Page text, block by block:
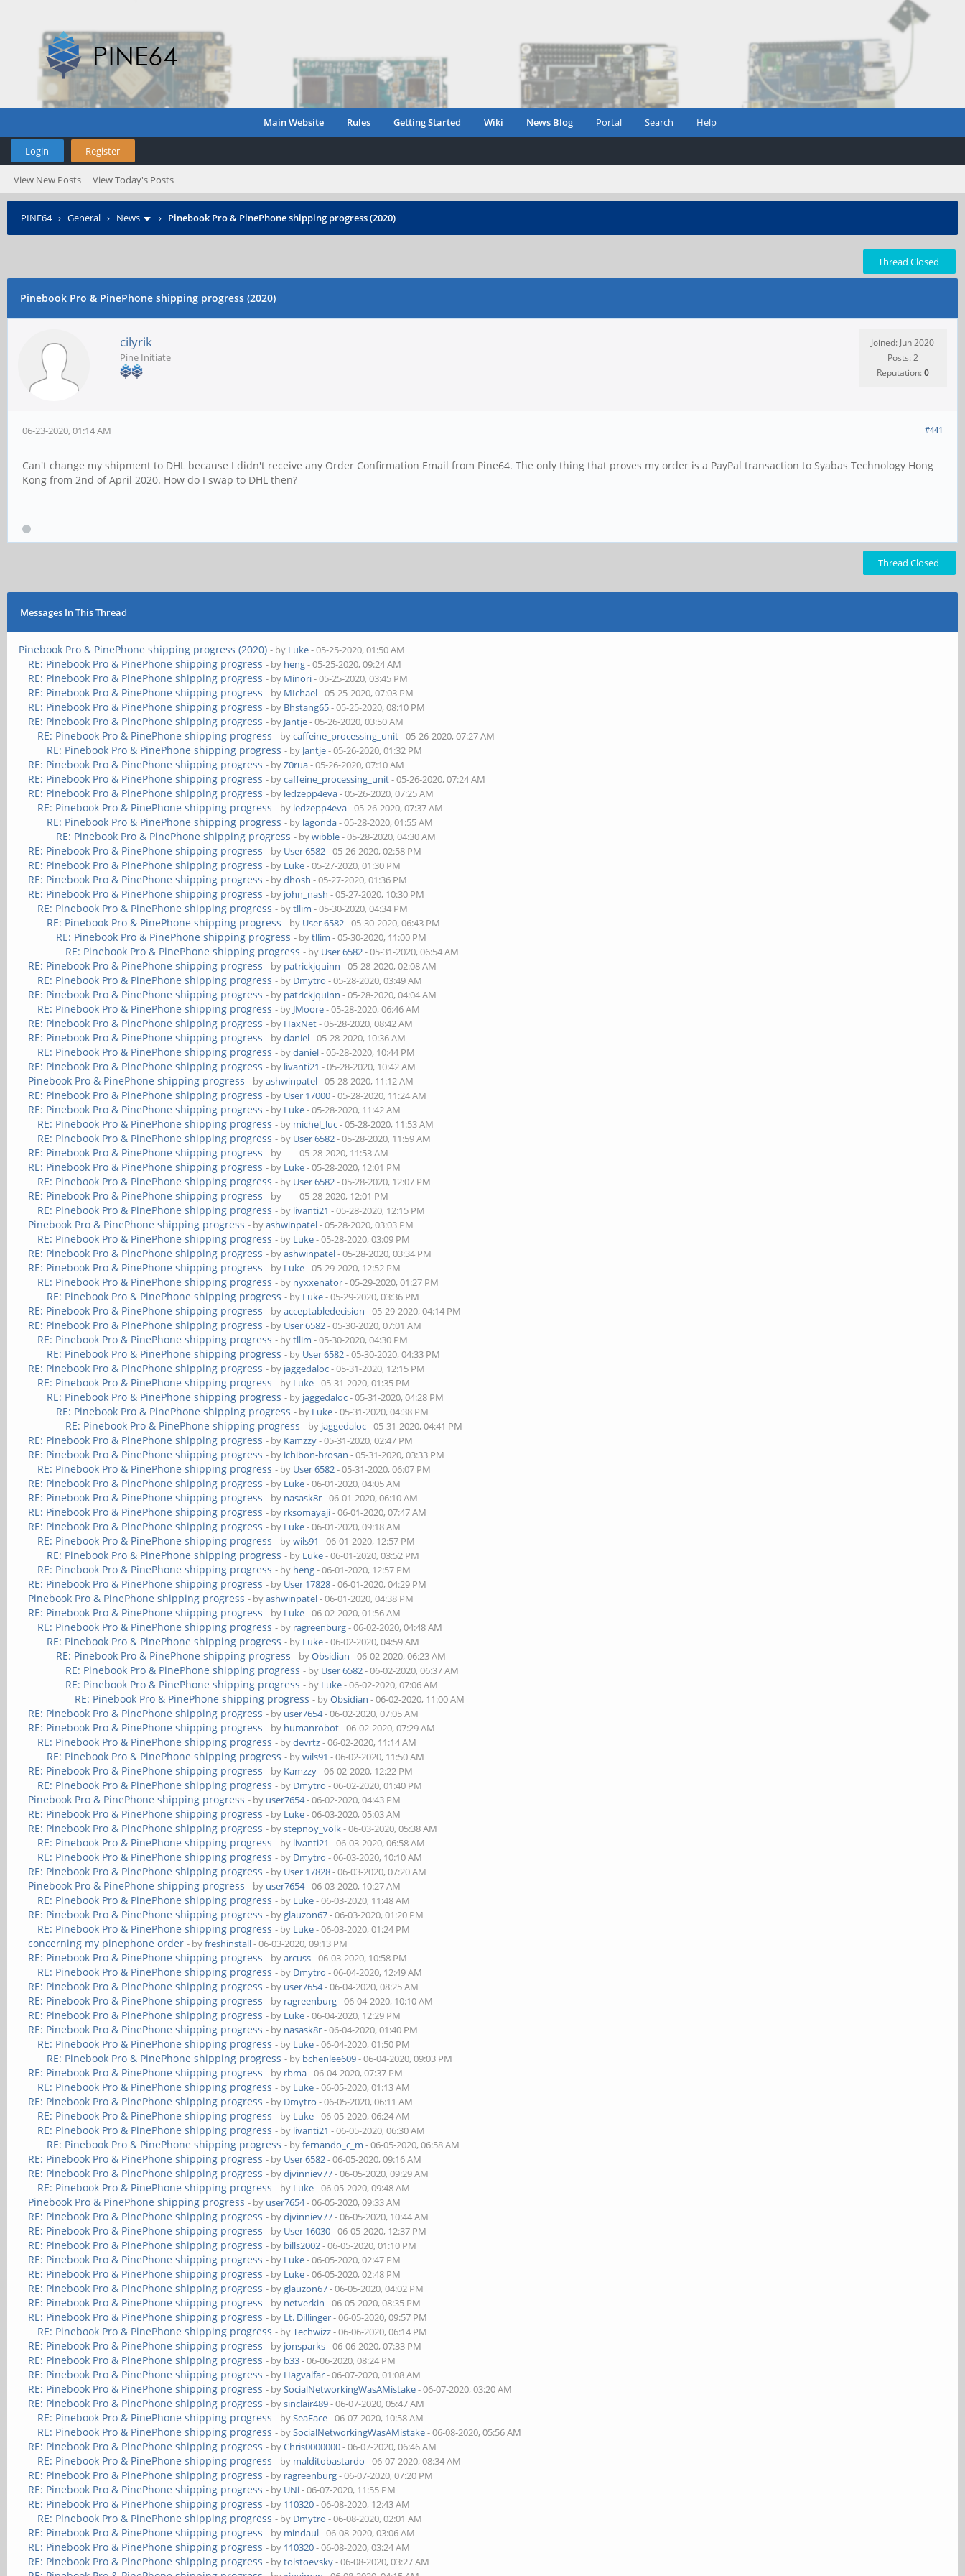
Main Website Rules Getting Started Wiki News Blog Portal Search Help
Login Register
View New Posts View Today's Posts
PINE64› General › News › Pinebook Pro & PinePhone shipping progress (2020)
Thread Closed
Pinebook Pro & PinePhone shipping progress (2020)
cilyrik
Pine Initiate
Joined: Jun 2020
Posts: 2
Reputation:0
#441
06-23-2020, 01:14 AM
Can't change my shipment to DHL because I didn't receive any Order Confirmation Email from Pine64. The only thing that proves my order is a PayPal transaction to Syabas Technology Hong
Kong from 2nd of April 2020. How do I swap to DHL then?
Thread Closed
Messages In This Thread
Pinebook Pro & PinePhone shipping progress (2020) - by Luke- 05-25-2020, 01:50 AM
RE: Pinebook Pro & PinePhone shipping progress - by heng- 05-25-2020, 09:24 AM
RE: Pinebook Pro & PinePhone shipping progress - by Minori- 05-25-2020, 03:45 PM
RE: Pinebook Pro & PinePhone shipping progress - by MIchael- 05-25-2020, 07:03 PM
RE: Pinebook Pro & PinePhone shipping progress - by Bhstang65- 05-25-2020, 08:10 PM
RE: Pinebook Pro & PinePhone shipping progress - by Jantje- 05-26-2020, 03:50 AM
RE: Pinebook Pro & PinePhone shipping progress - bycaffeine_processing_unit- 05-26-2020, 07:27 AM
RE: Pinebook Pro & PinePhone shipping progress - by Jantje- 05-26-2020, 01:32 PM
RE: Pinebook Pro & PinePhone shipping progress - byZ0rua- 05-26-2020, 07:10 AM
RE: Pinebook Pro & PinePhone shipping progress - bycaffeine_processing_unit- 05-26-2020, 07:24 AM
RE: Pinebook Pro & PinePhone shipping progress - by ledzepp4eva- 05-26-2020, 07:25 AM
RE: Pinebook Pro & PinePhone shipping progress - by ledzepp4eva- 05-26-2020, 07:37 AM
RE: Pinebook Pro & PinePhone shipping progress - by lagonda- 05-28-2020, 01:55 AM
RE: Pinebook Pro & PinePhone shipping progress - bywibble- 05-28-2020, 04:30 AM
RE: Pinebook Pro & PinePhone shipping progress - by User 6582- 05-26-2020, 02:58 PM
RE: Pinebook Pro & PinePhone shipping progress - by Luke- 05-27-2020, 01:30 PM
RE: Pinebook Pro & PinePhone shipping progress - bydhosh - 05-27-2020, 01:36 PM
RE: Pinebook Pro & PinePhone shipping progress - by john_nash - 05-27-2020, 10:30 PM
RE: Pinebook Pro & PinePhone shipping progress - bytllim - 05-30-2020, 04:34 PM
RE: Pinebook Pro & PinePhone shipping progress - by User 6582- 05-30-2020, 06:43 PM
RE: Pinebook Pro & PinePhone shipping progress - bytllim - 05-30-2020, 11:00 PM
RE: Pinebook Pro & PinePhone shipping progress - by User 6582- 05-31-2020, 06:54 AM
RE: Pinebook Pro & PinePhone shipping progress - by patrickjquinn - 05-28-2020, 02:08 AM
RE: Pinebook Pro & PinePhone shipping progress - by Dmytro - 05-28-2020, 03:49 AM
RE: Pinebook Pro & PinePhone shipping progress - by patrickjquinn - 05-28-2020, 04:04 AM
RE: Pinebook Pro & PinePhone shipping progress - by JMoore- 05-28-2020, 06:46 AM
RE: Pinebook Pro & PinePhone shipping progress - by HaxNet- 05-28-2020, 08:42 AM
RE: Pinebook Pro & PinePhone shipping progress - bydaniel- 05-28-2020, 10:36 AM
RE: Pinebook Pro & PinePhone shipping progress - bydaniel- 05-28-2020, 10:44 PM
RE: Pinebook Pro & PinePhone shipping progress - by livanti21 - 05-28-2020, 10:42 AM
Pinebook Pro & PinePhone shipping progress - byashwinpatel- 05-28-2020, 11:12 AM
RE: Pinebook Pro & PinePhone shipping progress - by User 17000- 05-28-2020, 11:24 AM
RE: Pinebook Pro & PinePhone shipping progress - by Luke- 05-28-2020, 11:42 AM
RE: Pinebook Pro & PinePhone shipping progress - by michel_luc- 05-28-2020, 11:53 AM
RE: Pinebook Pro & PinePhone shipping progress - by User 6582- 05-28-2020, 11:59 AM
RE: Pinebook Pro & PinePhone shipping progress - by---- 05-28-2020, 11:53 AM
RE: Pinebook Pro & PinePhone shipping progress - by Luke- 05-28-2020, 12:01 PM
RE: Pinebook Pro & PinePhone shipping progress - by User 6582- 05-28-2020, 12:07 PM
RE: Pinebook Pro & PinePhone shipping progress - by---- 05-28-2020, 12:01 PM
RE: Pinebook Pro & PinePhone shipping progress - by livanti21 - 05-28-2020, 12:15 PM
Pinebook Pro & PinePhone shipping progress - byashwinpatel- 05-28-2020, 03:03 PM
RE: Pinebook Pro & PinePhone shipping progress - by Luke- 05-28-2020, 03:09 PM
RE: Pinebook Pro & PinePhone shipping progress - byashwinpatel- 05-28-2020, 03:34 PM
RE: Pinebook Pro & PinePhone shipping progress - by Luke- 05-29-2020, 12:52 PM
RE: Pinebook Pro & PinePhone shipping progress - by nyxxenator- 05-29-2020, 01:27 PM
RE: Pinebook Pro & PinePhone shipping progress - by Luke- 05-29-2020, 03:36 PM
RE: Pinebook Pro & PinePhone shipping progress - byacceptabledecision - 05-29-2020, 04:14 PM
RE: Pinebook Pro & PinePhone shipping progress - by User 6582- 05-30-2020, 07:01 AM
RE: Pinebook Pro & PinePhone shipping progress - bytllim - 05-30-2020, 04:30 PM
RE: Pinebook Pro & PinePhone shipping progress - by User 6582- 05-30-2020, 04:33 PM
RE: Pinebook Pro & PinePhone shipping progress - by jaggedaloc- 05-31-2020, 12:15 PM
RE: Pinebook Pro & PinePhone shipping progress - by Luke- 05-31-2020, 01:35 PM
RE: Pinebook Pro & PinePhone shipping progress - by jaggedaloc- 05-31-2020, 04:28 PM
RE: Pinebook Pro & PinePhone shipping progress - by Luke- 05-31-2020, 04:38 PM
RE: Pinebook Pro & PinePhone shipping progress - by jaggedaloc- 05-31-2020, 04:41 PM
RE: Pinebook Pro & PinePhone shipping progress - by Kamzzy- 05-31-2020, 02:47 PM
RE: Pinebook Pro & PinePhone shipping progress - by ichibon-brosan - 05-31-2020, 03:33 PM
RE: Pinebook Pro & PinePhone shipping progress - by User 6582- 05-31-2020, 06:07 PM
RE: Pinebook Pro & PinePhone shipping progress - by Luke- 06-01-2020, 04:05 AM
RE: Pinebook Pro & PinePhone shipping progress - by nasask8r- 06-01-2020, 06:10 AM
RE: Pinebook Pro & PinePhone shipping progress - by rksomayaji- 06-01-2020, 07:47 AM
RE: Pinebook Pro & PinePhone shipping progress - by Luke- 06-01-2020, 09:18 AM
RE: Pinebook Pro & PinePhone shipping progress - bywils91 - 06-01-2020, 12:57 PM
RE: Pinebook Pro & PinePhone shipping progress - by Luke- 06-01-2020, 03:52 PM
RE: Pinebook Pro & PinePhone shipping progress - by heng- 06-01-2020, 12:57 PM
RE: Pinebook Pro & PinePhone shipping progress - by User 17828- 06-01-2020, 04:29 PM
Pinebook Pro & PinePhone shipping progress - byashwinpatel- 06-01-2020, 04:38 PM
RE: Pinebook Pro & PinePhone shipping progress - by Luke- 06-02-2020, 01:56 AM
RE: Pinebook Pro & PinePhone shipping progress - by ragreenburg- 06-02-2020, 04:48 AM
RE: Pinebook Pro & PinePhone shipping progress - by Luke- 06-02-2020, 04:59 AM
RE: Pinebook Pro & PinePhone shipping progress - byObsidian - 06-02-2020, 06:23 AM
RE: Pinebook Pro & PinePhone shipping progress - by User 6582- 06-02-2020, 06:37 AM
RE: Pinebook Pro & PinePhone shipping progress - by Luke- 06-02-2020, 07:06 AM
RE: Pinebook Pro & PinePhone shipping progress - byObsidian - 06-02-2020, 11:00 AM
RE: Pinebook Pro & PinePhone shipping progress - by user7654- 06-02-2020, 07:05 AM
RE: Pinebook Pro & PinePhone shipping progress - by humanrobot- 06-02-2020, 07:29 AM
RE: Pinebook Pro & PinePhone shipping progress - bydevrtz- 06-02-2020, 11:14 AM
RE: Pinebook Pro & PinePhone shipping progress - bywils91 - 06-02-2020, 11:50 AM
RE: Pinebook Pro & PinePhone shipping progress - by Kamzzy- 06-02-2020, 12:22 PM
RE: Pinebook Pro & PinePhone shipping progress - by Dmytro - 06-02-2020, 01:40 PM
Pinebook Pro & PinePhone shipping progress - by user7654- 06-02-2020, 04:43 PM
RE: Pinebook Pro & PinePhone shipping progress - by Luke- 06-03-2020, 05:03 AM
RE: Pinebook Pro & PinePhone shipping progress - bystepnoy_volk- 06-03-2020, 05:38 AM
RE: Pinebook Pro & PinePhone shipping progress - by livanti21 - 06-03-2020, 06:58 AM
RE: Pinebook Pro & PinePhone shipping progress - by Dmytro - 06-03-2020, 10:10 AM
RE: Pinebook Pro & PinePhone shipping progress - by User 17828- 06-03-2020, 07:20 AM
Pinebook Pro & PinePhone shipping progress - by user7654- 06-03-2020, 10:27 AM
RE: Pinebook Pro & PinePhone shipping progress - by Luke- 06-03-2020, 11:48 AM
RE: Pinebook Pro & PinePhone shipping progress - byglauzon67- 06-03-2020, 01:20 PM
RE: Pinebook Pro & PinePhone shipping progress - by Luke- 06-03-2020, 01:24 PM
concerning my pinephone order - byfreshinstall- 06-03-2020, 09:13 PM
RE: Pinebook Pro & PinePhone shipping progress - byarcuss- 06-03-2020, 10:58 PM
RE: Pinebook Pro & PinePhone shipping progress - by Dmytro - 06-04-2020, 12:49 AM
RE: Pinebook Pro & PinePhone shipping progress - by user7654- 06-04-2020, 08:25 AM
RE: Pinebook Pro & PinePhone shipping progress - by ragreenburg- 06-04-2020, 10:10 AM
RE: Pinebook Pro & PinePhone shipping progress - by Luke- 06-04-2020, 12:29 PM
RE: Pinebook Pro & PinePhone shipping progress - by nasask8r- 06-04-2020, 01:40 PM
RE: Pinebook Pro & PinePhone shipping progress - by Luke- 06-04-2020, 01:50 PM
RE: Pinebook Pro & PinePhone shipping progress - by bchenlee609- 06-04-2020, 09:03 PM
RE: Pinebook Pro & PinePhone shipping progress - by rbma- 06-04-2020, 07:37 PM
RE: Pinebook Pro & PinePhone shipping progress - by Luke- 06-05-2020, 01:13 AM
RE: Pinebook Pro & PinePhone shipping progress - by Dmytro - 06-05-2020, 06:11 AM
RE: Pinebook Pro & PinePhone shipping progress - by Luke- 06-05-2020, 06:24 AM
RE: Pinebook Pro & PinePhone shipping progress - by livanti21 - 06-05-2020, 06:30 AM
RE: Pinebook Pro & PinePhone shipping progress - byfernando_c_m - 06-05-2020, 06:58 AM
RE: Pinebook Pro & PinePhone shipping progress - by User 6582- 06-05-2020, 09:16 AM
RE: Pinebook Pro & PinePhone shipping progress - bydjvinniev77- 06-05-2020, 09:29 AM
RE: Pinebook Pro & PinePhone shipping progress - by Luke- 06-05-2020, 09:48 AM
Pinebook Pro & PinePhone shipping progress - by user7654- 06-05-2020, 09:33 AM
RE: Pinebook Pro & PinePhone shipping progress - bydjvinniev77- 06-05-2020, 10:44 AM
RE: Pinebook Pro & PinePhone shipping progress - by User 16030- 06-05-2020, 12:37 PM
RE: Pinebook Pro & PinePhone shipping progress - by bills2002- 06-05-2020, 01:10 PM
RE: Pinebook Pro & PinePhone shipping progress - by Luke- 06-05-2020, 02:47 PM
RE: Pinebook Pro & PinePhone shipping progress - by Luke- 06-05-2020, 02:48 PM
RE: Pinebook Pro & PinePhone shipping progress - byglauzon67- 06-05-2020, 04:02 PM
RE: Pinebook Pro & PinePhone shipping progress - by netverkin - 06-05-2020, 08:35 PM
RE: Pinebook Pro & PinePhone shipping progress - by Lt. Dillinger- 06-05-2020, 09:57 PM
RE: Pinebook Pro & PinePhone shipping progress - byTechwizz- 06-06-2020, 06:14 PM
RE: Pinebook Pro & PinePhone shipping progress - by jonsparks- 06-06-2020, 07:33 PM
RE: Pinebook Pro & PinePhone shipping progress - by b33- 06-06-2020, 08:24 PM
RE: Pinebook Pro & PinePhone shipping progress - by Hagvalfar- 06-07-2020, 01:08 AM
RE: Pinebook Pro & PinePhone shipping progress - bySocialNetworkingWasAMistake- 06-07-2020, 03:20 AM
RE: Pinebook Pro & PinePhone shipping progress - bysinclair489- 06-07-2020, 05:47 AM
RE: Pinebook Pro & PinePhone shipping progress - bySeaFace- 06-07-2020, 10:58 AM
RE: Pinebook Pro & PinePhone shipping progress - bySocialNetworkingWasAMistake- 06-08-2020, 05:56 AM
RE: Pinebook Pro & PinePhone shipping progress - byChris0000000- 06-07-2020, 06:46 AM
RE: Pinebook Pro & PinePhone shipping progress - by malditobastardo - 06-07-2020, 08:34 AM
RE: Pinebook Pro & PinePhone shipping progress - by ragreenburg- 06-07-2020, 07:20 PM
RE: Pinebook Pro & PinePhone shipping progress - by UNi- 06-07-2020, 11:55 PM
RE: Pinebook Pro & PinePhone shipping progress - by 110320- 06-08-2020, 12:43 AM
RE: Pinebook Pro & PinePhone shipping progress - by Dmytro - 06-08-2020, 02:01 AM
RE: Pinebook Pro & PinePhone shipping progress - by mindaul- 06-08-2020, 03:06 AM
RE: Pinebook Pro & PinePhone shipping progress - by 110320- 06-08-2020, 03:24 AM
RE: Pinebook Pro & PinePhone shipping progress - bytolstoevsky- 06-08-2020, 03:27 AM